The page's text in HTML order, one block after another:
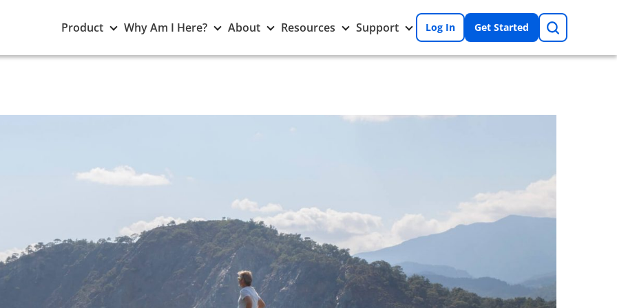
Product Toggle
Product
submenu
Why Am I Here? Toggle
Am
About Toggle
submenu
Resources Toggle
Resources
submenu
Support Toggle
Support
submenu
Log In Get Started